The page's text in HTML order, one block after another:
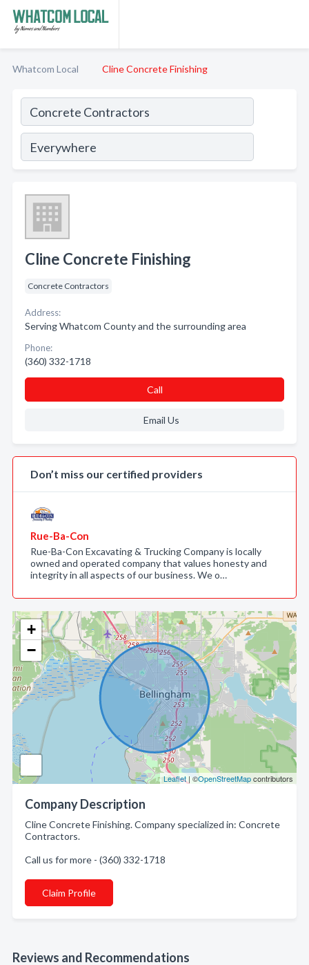
Whatcom Local Cline Concrete Finishing
+
−
Leaflet | ©OpenStreetMapcontributors
Company Description
Cline Concrete Finishing. Company specialized in: Concrete
Contractors.
Call us for more - (360) 332-1718
Claim Profile
Reviews and Recommendations
Cline Concrete Finishing
Concrete Contractors
Address:
Serving Whatcom County and the surrounding area
Phone:
(360) 332-1718
Call
Email Us
Don’t miss our certified providers
Rue-Ba-Con
Rue-Ba-Con Excavating & Trucking Company is locally
owned and operated company that values honesty and
integrity in all aspects of our business. We o…